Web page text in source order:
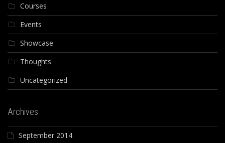
Courses
Events
Showcase
Thoughts
Uncategorized
Archives
September 2014